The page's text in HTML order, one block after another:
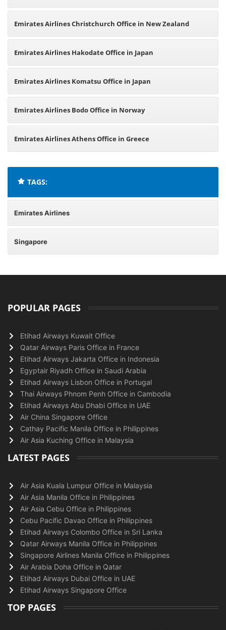
Emirates Airlines Christchurch Office in New Zealand
Emirates Airlines Hakodate Office in Japan
Emirates Airlines Komatsu Office in Japan
Emirates Airlines Bodo Office in Norway
Emirates Airlines Athens Office in Greece
TAGS:
Emirates Airlines
Singapore
POPULAR PAGES
Etihad Airways Kuwait Office
Qatar Airways Paris Office in France
Etihad Airways Jakarta Office in Indonesia
Egyptair Riyadh Office in Saudi Arabia
Etihad Airways Lisbon Office in Portugal
Thai Airways Phnom Penh Office in Cambodia
Etihad Airways Abu Dhabi Office in UAE
Air China Singapore Office
Cathay Pacific Manila Office in Philippines
Air Asia Kuching Office in Malaysia
LATEST PAGES
Air Asia Kuala Lumpur Office in Malaysia
Air Asia Manila Office in Philippines
Air Asia Cebu Office in Philippines
Cebu Pacific Davao Office in Philippines
Etihad Airways Colombo Office in Sri Lanka
Qatar Airways Manila Office in Philippines
Singapore Airlines Manila Office in Philippines
Air Arabia Doha Office in Qatar
Etihad Airways Dubai Office in UAE
Etihad Airways Singapore Office
TOP PAGES